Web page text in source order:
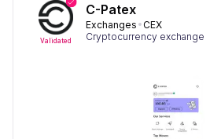
Validated
C-Patex
Exchanges CEX
Cryptocurrency exchange